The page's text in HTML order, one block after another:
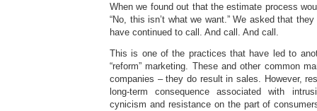
When we found out that the estimate process
“No, this isn’t what we want.” We asked that
have continued to call. And call. And call.
This is one of the practices that have led to
“reform” marketing. These and other common
companies – they do result in sales. However,
long-term consequence associated with
cynicism and resistance on the part of